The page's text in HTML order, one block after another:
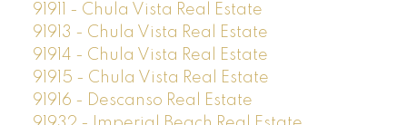
91911 - Chula Vista Real Estate
91913 - Chula Vista Real Estate
91914 - Chula Vista Real Estate
91915 - Chula Vista Real Estate
91916 - Descanso Real Estate